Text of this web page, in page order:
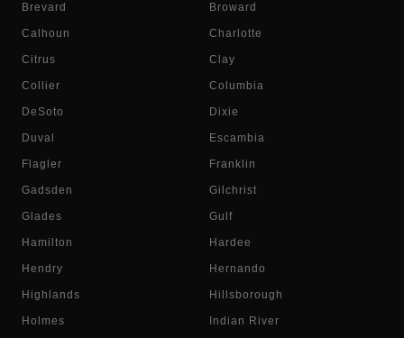
Brevard Broward
Calhoun Charlotte
Citrus Clay
Collier Columbia
DeSoto Dixie
Duval Escambia
Flagler Franklin
Gadsden Gilchrist
Glades Gulf
Hamilton Hardee
Hendry Hernando
Highlands Hillsborough
Holmes Indian River